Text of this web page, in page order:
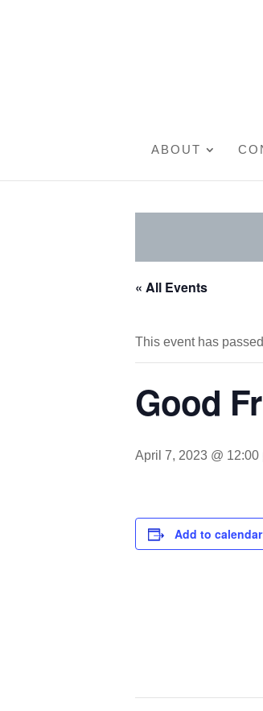
ABOUT
« All Events
This event has
Good
April 7, 2023 @ 12:00
Add to calendar